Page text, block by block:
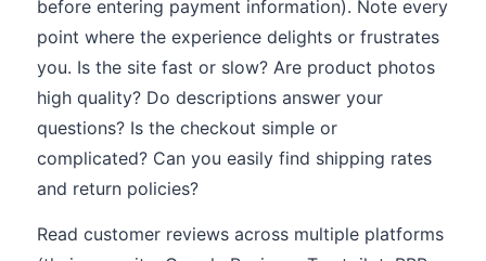
before entering payment information). Note every
point where the experience delights or frustrates
you. Is the site fast or slow? Are product photos
high quality? Do descriptions answer your
questions? Is the checkout simple or
complicated? Can you easily find shipping rates
and return policies?
Read customer reviews across multiple platforms